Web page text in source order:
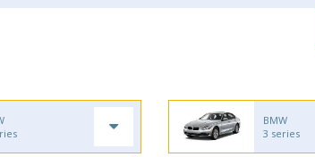
BMW
3 series